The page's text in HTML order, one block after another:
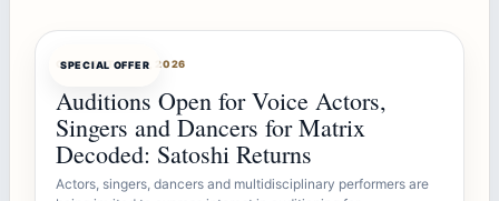
SPECIAL OFFER
OFFERBOTAUG 7, 2026
Auditions Open for Voice Actors,
Singers and Dancers for Matrix
Decoded: Satoshi Returns
Actors, singers, dancers and multidisciplinary performers are